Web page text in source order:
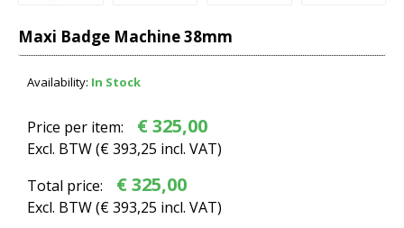
Maxi Badge Machine 38mm
Availability: In Stock
Price per item: € 325,00
Excl. BTW (€ 393,25 incl. VAT)
Total price:
€ 325,00
Excl. BTW (€ 393,25 incl. VAT)